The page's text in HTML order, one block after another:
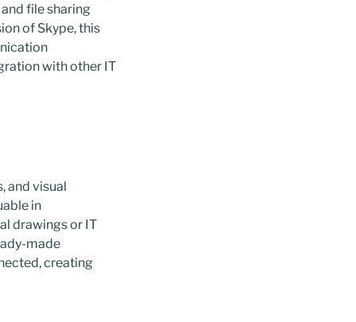
file sharing
of Skype, this
with other IT
and visual
in
drawings or IT
made
creating